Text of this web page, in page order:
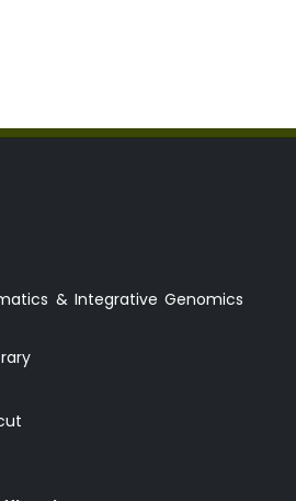
& Integrative Genomics